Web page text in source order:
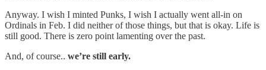
Anyway. I wish I minted Punks, I wish I actually went all-in on
Ordinals in Feb. I did neither of those things, but that is okay. Life is
still good. There is zero point lamenting over the past.
And, of course.. we’re still early.